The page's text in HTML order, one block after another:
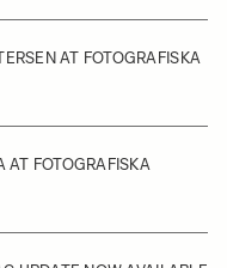
AT FOTOGRAFISKA
AT FOTOGRAFISKA